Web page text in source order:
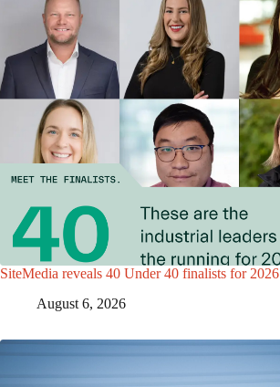
SiteMedia reveals 40 Under 40 finalists for 2026
August 6, 2026